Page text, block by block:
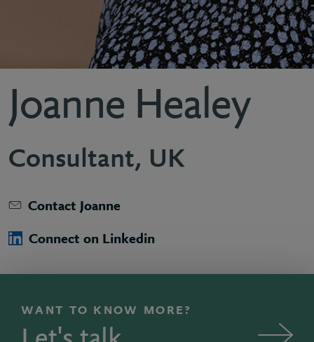
Joanne Healey
Consultant, UK
Contact Joanne
Connect on Linkedin
WANT TO KNOW MORE?